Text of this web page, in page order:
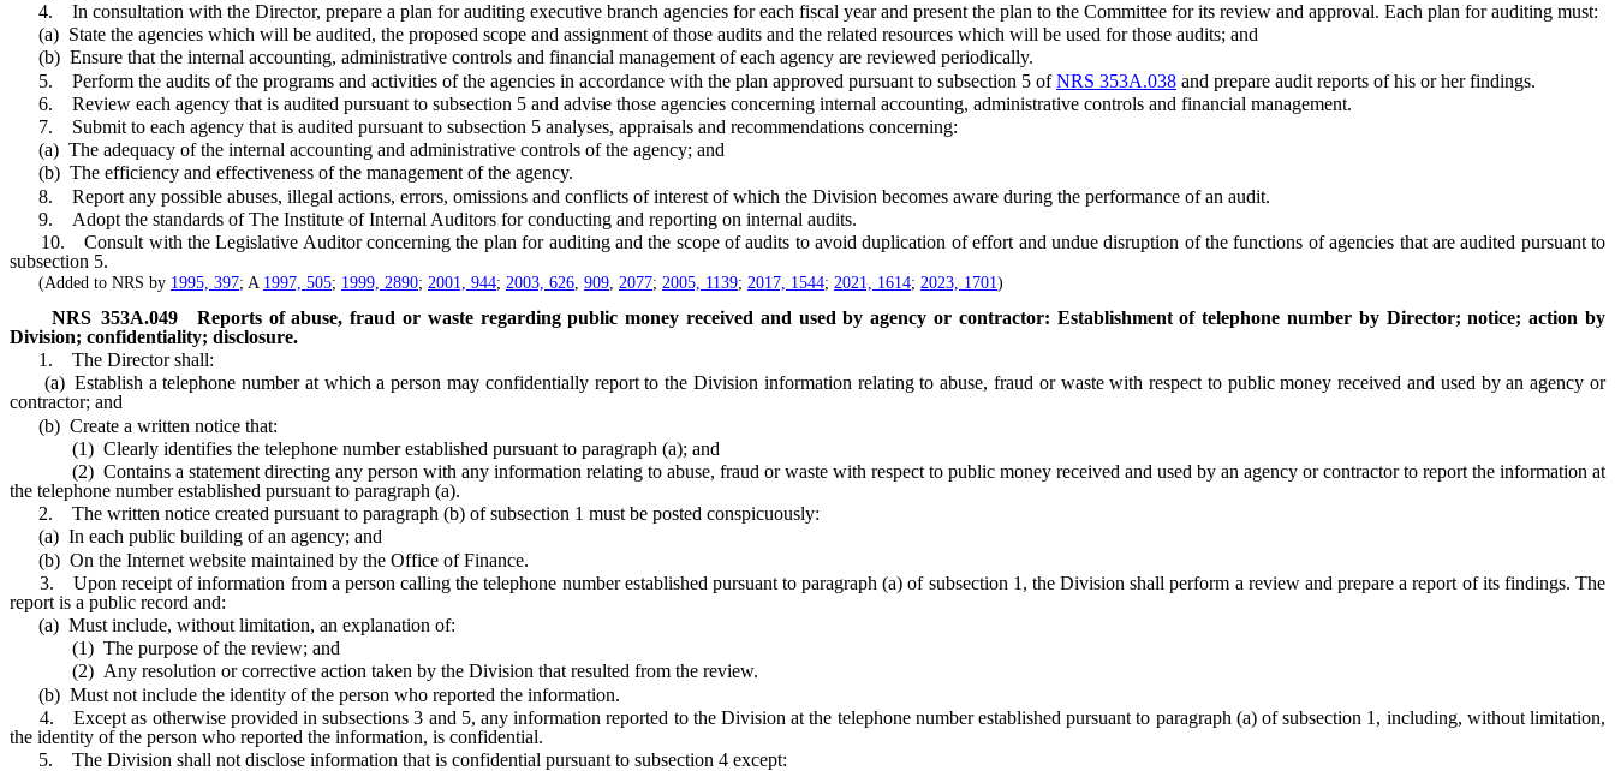
4. In consultation with the Director, prepare a plan for auditing executive branch agencies for each fiscal year and present the plan to the Committee for its review and approval. Each plan for auditing must:
(a) State the agencies which will be audited, the proposed scope and assignment of those audits and the related resources which will be used for those audits; and
(b) Ensure that the internal accounting, administrative controls and financial management of each agency are reviewed periodically.
5. Perform the audits of the programs and activities of the agencies in accordance with the plan approved pursuant to subsection 5 ofNRS 353A.038 and prepare audit reports of his or her findings.
6. Review each agency that is audited pursuant to subsection 5 and advise those agencies concerning internal accounting, administrative controls and financial management.
7. Submit to each agency that is audited pursuant to subsection 5 analyses, appraisals and recommendations concerning:
(a) The adequacy of the internal accounting and administrative controls of the agency; and
(b) The efficiency and effectiveness of the management of the agency.
8. Report any possible abuses, illegal actions, errors, omissions and conflicts of interest of which the Division becomes aware during the performance of an audit.
9. Adopt the standards of The Institute of Internal Auditors for conducting and reporting on internal audits.
10. Consult with the Legislative Auditor concerning the plan for auditing and the scope of audits to avoid duplication of effort and undue disruption of the functions of agencies that are audited pursuant to
subsection 5.
(Added to NRS by 1995, 397; A 1997, 505; 1999, 2890; 2001, 944; 2003, 626, 909, 2077; 2005, 1139; 2017, 1544; 2021, 1614; 2023, 1701)
NRS 353A.049
Reports of abuse, fraud or waste regarding public money received and used by agency or contractor: Establishment of telephone number by Director; notice; action by
Division; confidentiality; disclosure.
1. The Director shall:
(a) Establish a telephone number at which a person may confidentially report to the Division information relating to abuse, fraud or waste with respect to public money received and used by an agency or
contractor; and
(b) Create a written notice that:
(1) Clearly identifies the telephone number established pursuant to paragraph (a); and
(2) Contains a statement directing any person with any information relating to abuse, fraud or waste with respect to public money received and used by an agency or contractor to report the information at
the telephone number established pursuant to paragraph (a).
2. The written notice created pursuant to paragraph (b) of subsection 1 must be posted conspicuously:
(a) In each public building of an agency; and
(b) On the Internet website maintained by the Office of Finance.
3. Upon receipt of information from a person calling the telephone number established pursuant to paragraph (a) of subsection 1, the Division shall perform a review and prepare a report of its findings. The
report is a public record and:
(a) Must include, without limitation, an explanation of:
(1) The purpose of the review; and
(2) Any resolution or corrective action taken by the Division that resulted from the review.
(b) Must not include the identity of the person who reported the information.
4. Except as otherwise provided in subsections 3 and 5, any information reported to the Division at the telephone number established pursuant to paragraph (a) of subsection 1, including, without limitation,
the identity of the person who reported the information, is confidential.
5. The Division shall not disclose information that is confidential pursuant to subsection 4 except: